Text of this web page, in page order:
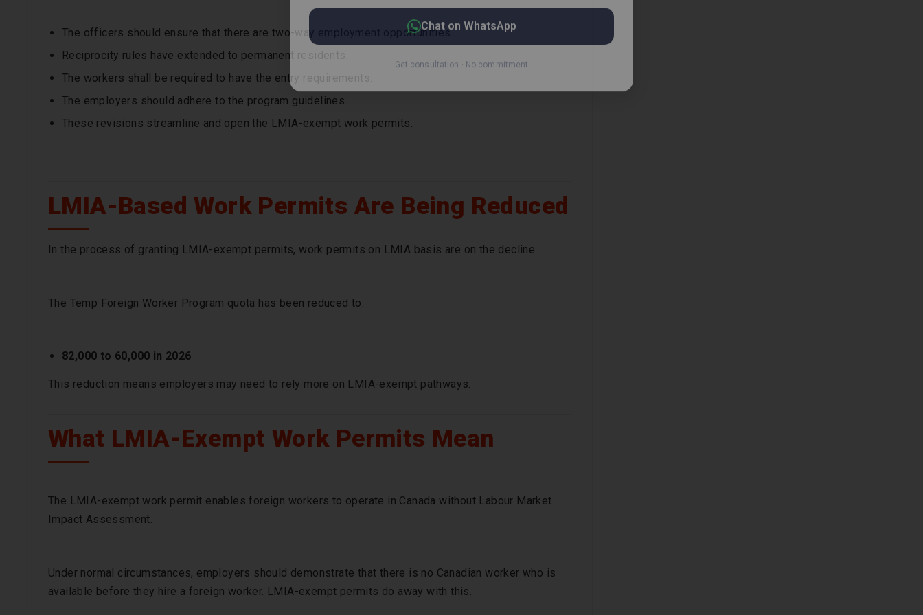
The officers should ensure that there are two-way employment opportunities.
Reciprocity rules have extended to permanent residents.
The workers shall be required to have the entry requirements.
The employers should adhere to the program guidelines.
These revisions streamline and open the LMIA-exempt work permits.
LMIA-Based Work Permits Are Being Reduced
In the process of granting LMIA-exempt permits, work permits on LMIA basis are on the decline.
The Temp Foreign Worker Program quota has been reduced to:
82,000 to 60,000 in 2026
This reduction means employers may need to rely more on LMIA-exempt pathways.
What LMIA-Exempt Work Permits Mean
The LMIA-exempt work permit enables foreign workers to operate in Canada without Labour Market
Impact Assessment.
Under normal circumstances, employers should demonstrate that there is no Canadian worker who is
available before they hire a foreign worker. LMIA-exempt permits do away with this.